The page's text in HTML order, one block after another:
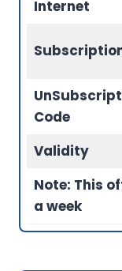
Internet
Code
Validity
Note: This
a week